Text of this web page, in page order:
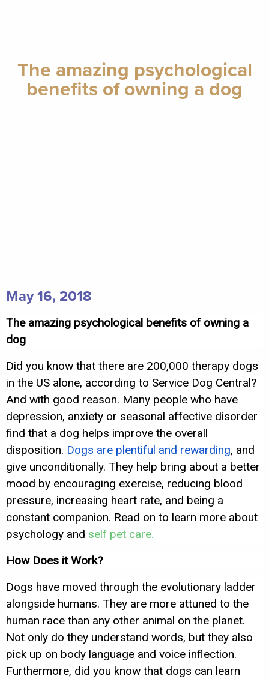
The amazing psychological
benefits of owning a dog
May 16, 2018
The amazing psychological benefits of owning a
dog
Did you know that there are 200,000 therapy dogs
in the US alone, according to Service Dog Central?
And with good reason. Many people who have
depression, anxiety or seasonal affective disorder
find that a dog helps improve the overall
disposition. Dogs are plentiful and rewarding, and
give unconditionally. They help bring about a better
mood by encouraging exercise, reducing blood
pressure, increasing heart rate, and being a
constant companion. Read on to learn more about
psychology and self pet care.
How Does it Work?
Dogs have moved through the evolutionary ladder
alongside humans. They are more attuned to the
human race than any other animal on the planet.
Not only do they understand words, but they also
pick up on body language and voice inflection.
Furthermore, did you know that dogs can learn